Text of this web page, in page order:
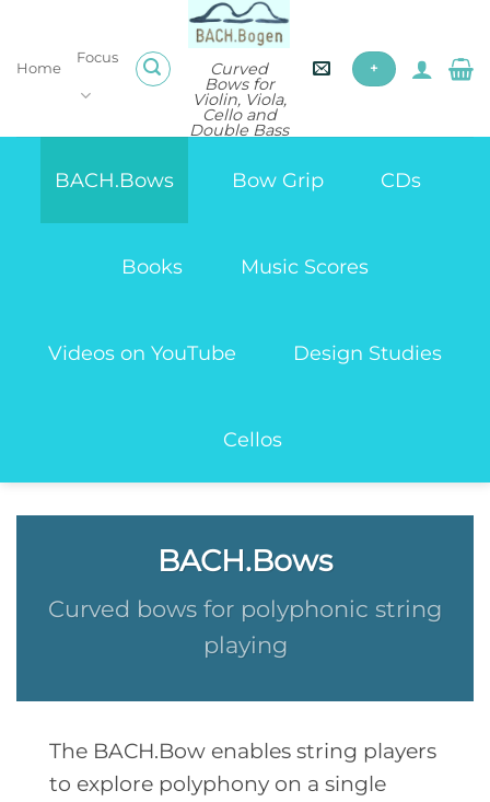
content
Curved
Bows for
Violin, Viola,
Cello and
Double Bass
Home
Focus
+
BACH.Bows Bow Grip CDs
Books Music Scores
Videos on YouTube Design Studies
Cellos
BACH.Bows
Curved bows for polyphonic string
playing
The BACH.Bow enables string players
to explore polyphony on a single